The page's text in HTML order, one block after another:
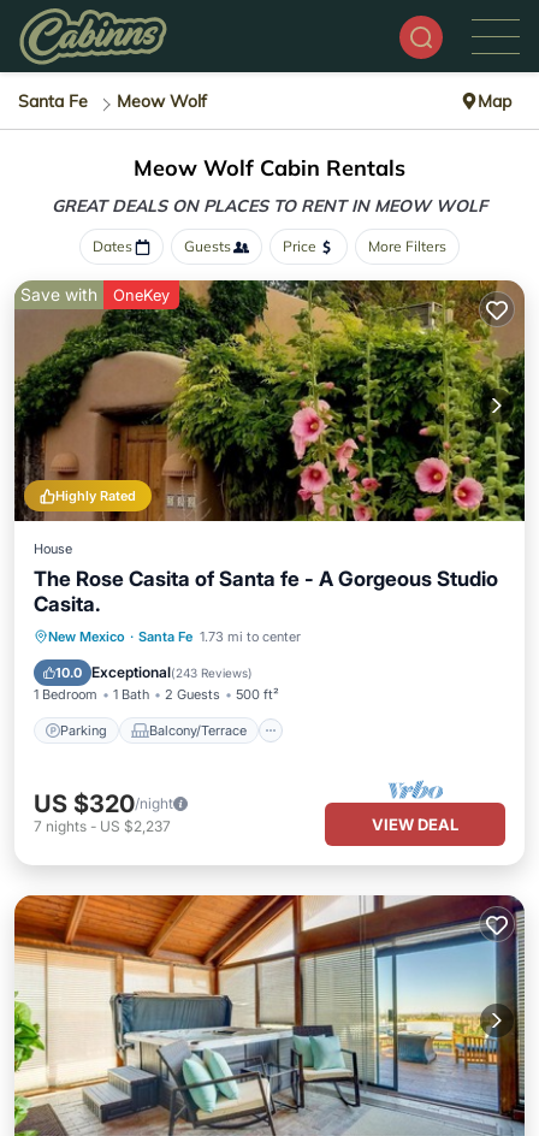
Santa Fe Meow Wolf Map
Meow Wolf Cabin Rentals
GREAT DEALS ON PLACES TO RENT IN MEOW WOLF
Dates Guests Price More Filters
Highly Rated
Save with OneKey
House
The Rose Casita of Santa fe - A Gorgeous Studio
Casita.
New Mexico · Santa Fe 1.73 mi to center
10.0 Exceptional(243 Reviews)
1 Bedroom 1 Bath 2 Guests 500 ft²
Parking Balcony/Terrace
Parking Balcony/Terrace
Air Conditioner
US $320/night
7 nights - US $2,237 VIEW DEAL